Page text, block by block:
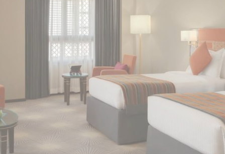
Hotel. The hotel offers a variety of room types designed to cater
to the needs of every guest. Superior Rooms is tastefully
decorated with modern amenities and comfortable furnishings,
providing a relaxing atmosphere for visitors. Deluxe Rooms feature
enhanced space and luxury with stunning views of the surrounding
area, ensuring a memorable stay. Executive Suites are ideal for
families or groups with separate living areas, making them perfect
for a home-like experience. Millennium Taiba Hotel boasts a
selection of dining options to cater to diverse tastes. Al-Medina
Restaurant is popular for its buffet-style dining experience with a
mix of international and traditional cuisines, perfect for guests
seeking variety. Al Arike provides an eclectic dining experience